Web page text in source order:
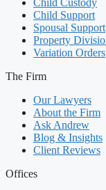
Child Support
Spousal Support
Property
Variation Orders
The Firm
Our Lawyers
About the Firm
Ask Andrew
Blog & Insights
Client Reviews
Offices